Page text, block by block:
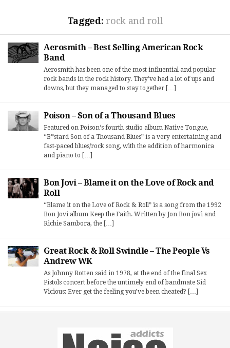
Tagged:rock and roll
Aerosmith – Best Selling American Rock
Band
Aerosmith has been one of the most influential and popular
rock bands in the rock history. They’ve had a lot of ups and
downs, but they managed to stay together […]
Poison – Son of a Thousand Blues
Featured on Poison‘s fourth studio album Native Tongue,
“B*stard Son of a Thousand Blues” is a very entertaining and
fast-paced blues/rock song, with the addition of harmonica
and piano to […]
Bon Jovi – Blame it on the Love of Rock and
Roll
“Blame it on the Love of Rock & Roll” is a song from the 1992
Bon Jovi album Keep the Faith. Written by Jon Bon jovi and
Richie Sambora, the […]
Great Rock & Roll Swindle – The People Vs
Andrew WK
As Johnny Rotten said in 1978, at the end of the final Sex
Pistols concert before the untimely end of bandmate Sid
Vicious: Ever get the feeling you’ve been cheated? […]